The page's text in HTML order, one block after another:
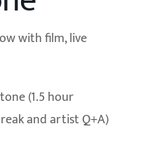
with film, live
(1.5 hour
and artist Q+A)